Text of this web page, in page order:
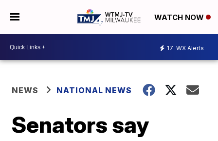
WATCH NOW
17 WX Alerts
NEWS NATIONAL NEWS
Senators say